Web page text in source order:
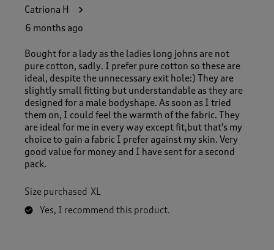
Catriona H
6 months ago
Bought for a lady as the ladies long johns are not
pure cotton, sadly. I prefer pure cotton so these are
ideal, despite the unnecessary exit hole:) They are
slightly small fitting but understandable as they are
designed for a male bodyshape. As soon as I tried
them on, I could feel the warmth of the fabric. They
are ideal for me in every way except fit,but that's my
choice to gain a fabric I prefer against my skin. Very
good value for money and I have sent for a second
pack.
Size purchased XL
Yes, I recommend this product.